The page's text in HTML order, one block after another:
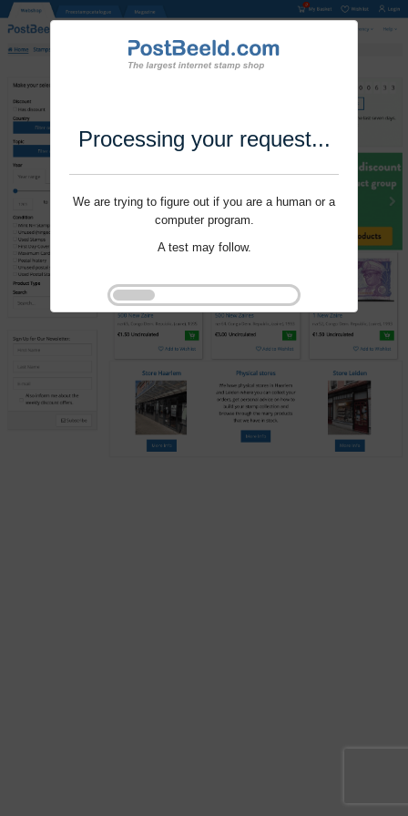
Processing your request...
We are trying to figure out if you are a human or a
computer program.
A test may follow.